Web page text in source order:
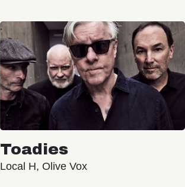
Toadies
Local H, Olive Vox